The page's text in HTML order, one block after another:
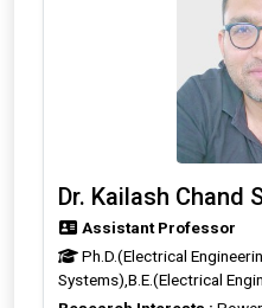
Dr. Kailash Chand
Assistant Professor
Ph.D.(Electrical
Systems),B.E.(Electrical